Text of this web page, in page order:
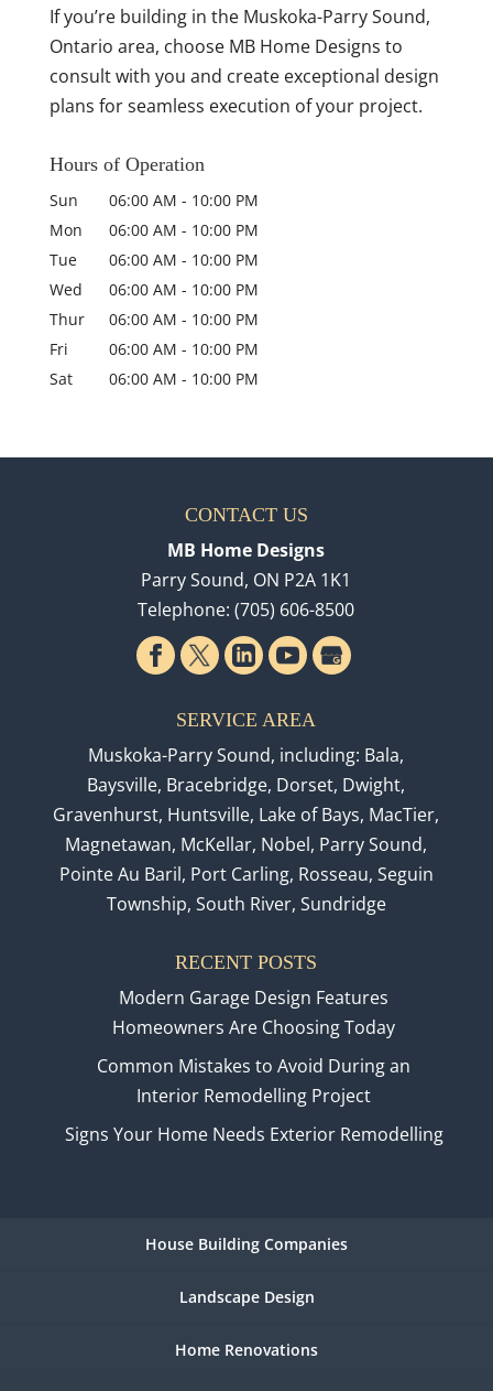
If you’re building in the Muskoka-Parry Sound,
Ontario area, choose MB Home Designs to
consult with you and create exceptional design
plans for seamless execution of your project.
Hours of Operation
Sun 06:00 AM - 10:00 PM
Mon
06:00 AM - 10:00 PM
Tue
06:00 AM - 10:00 PM
Wed
06:00 AM - 10:00 PM
Thur
06:00 AM - 10:00 PM
Fri
06:00 AM - 10:00 PM
Sat
06:00 AM - 10:00 PM
CONTACT US
MB Home Designs
Parry Sound, ON P2A 1K1
Telephone:(705) 606-8500
SERVICE AREA
Muskoka-Parry Sound, including: Bala,
Baysville, Bracebridge, Dorset, Dwight,
Gravenhurst, Huntsville, Lake of Bays, MacTier,
Magnetawan, McKellar, Nobel, Parry Sound,
Pointe Au Baril, Port Carling, Rosseau, Seguin
Township, South River, Sundridge
RECENT POSTS
Modern Garage Design Features
Homeowners Are Choosing Today
Common Mistakes to Avoid During an
Interior Remodelling Project
Signs Your Home Needs Exterior Remodelling
House Building Companies
Landscape Design
Home Renovations